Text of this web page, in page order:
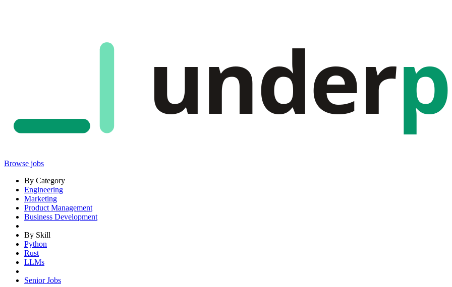
under
Browse jobs
By Category
Engineering
Marketing
Product Management
Business Development
By Skill
Python
Rust
LLMs
Senior Jobs